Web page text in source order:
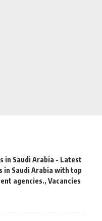
in Saudi Arabia - Latest
in Saudi Arabia with top
agencies., Vacancies